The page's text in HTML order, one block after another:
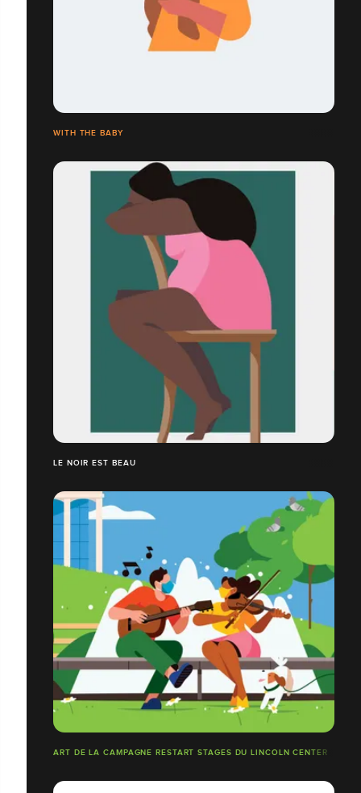
WITH THE BABY
LE NOIR EST BEAU
ART DE LA CAMPAGNE RESTART STAGES DU LINCOLN CENTER